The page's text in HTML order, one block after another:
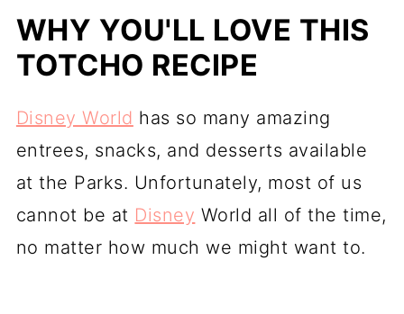
WHY YOU'LL LOVE THIS
TOTCHO RECIPE
Disney World has so many amazing
entrees, snacks, and desserts available
at the Parks. Unfortunately, most of us
cannot be at Disney World all of the time,
no matter how much we might want to.